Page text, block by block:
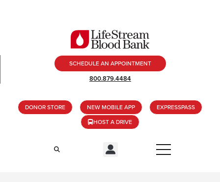
SCHEDULE AN APPOINTMENT
800.879.4484
DONOR STORE NEW MOBILE APP
EXPRESSPASS
HOST A DRIVE